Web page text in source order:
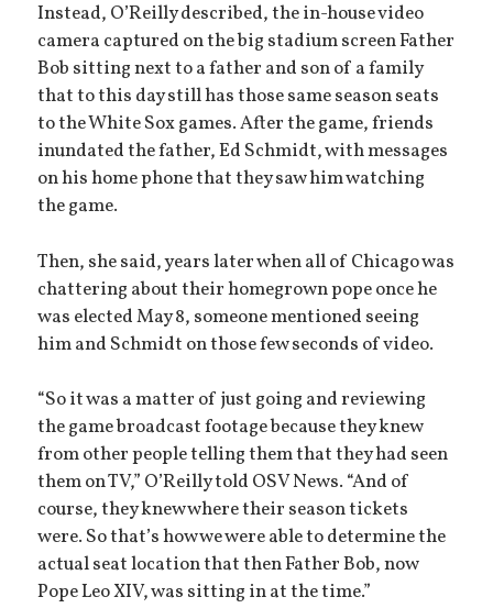
Instead, O’Reilly described, the in-house video
camera captured on the big stadium screen Father
Bob sitting next to a father and son of a family
that to this day still has those same season seats
to the White Sox games. After the game, friends
inundated the father, Ed Schmidt, with messages
on his home phone that they saw him watching
the game.
Then, she said, years later when all of Chicago was
chattering about their homegrown pope once he
was elected May 8, someone mentioned seeing
him and Schmidt on those few seconds of video.
“So it was a matter of just going and reviewing
the game broadcast footage because they knew
from other people telling them that they had seen
them on TV,” O’Reilly told OSV News. “And of
course, they knew where their season tickets
were. So that’s how we were able to determine the
actual seat location that then Father Bob, now
Pope Leo XIV, was sitting in at the time.”